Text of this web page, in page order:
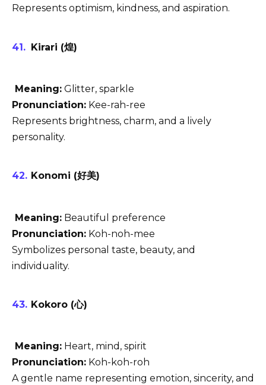
Represents optimism, kindness, and aspiration.
Kirari (煌)
Meaning: Glitter, sparkle
Pronunciation: Kee-rah-ree
Represents brightness, charm, and a lively
personality.
Konomi (好美)
Meaning: Beautiful preference
Pronunciation: Koh-noh-mee
Symbolizes personal taste, beauty, and
individuality.
Kokoro (心)
Meaning: Heart, mind, spirit
Pronunciation: Koh-koh-roh
A gentle name representing emotion, sincerity, and